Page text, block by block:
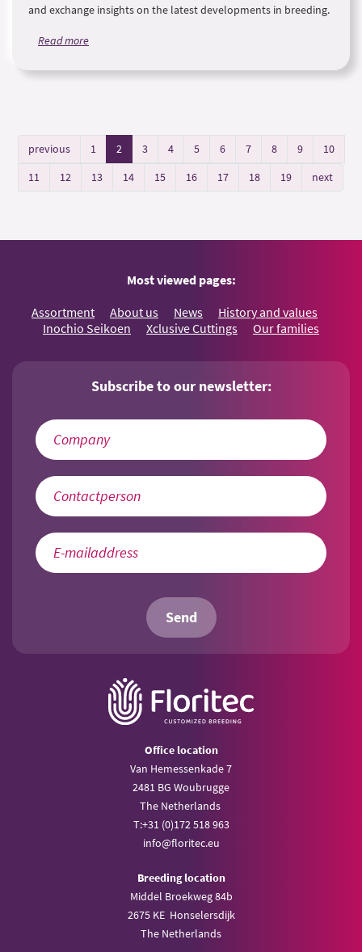
and exchange insights on the latest developments in breeding.
Read more
previous 1 2 3 4 5 6 7 8 9
10
11
12 13 14 15 16 17 18 19 next
Most viewed pages:
Assortment About us News
History and values
Inochio Seikoen
Xclusive Cuttings Our families
Subscribe to our newsletter:
Send
Office location
Van Hemessenkade 7
2481 BG Woubrugge
The Netherlands
T:+31 (0)172 518 963
info@floritec.eu
Breeding location
Middel Broekweg 84b
2675 KE Honselersdijk
The Netherlands